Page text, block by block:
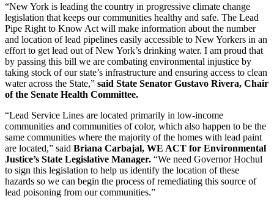
“New York is leading the country in progressive climate change
legislation that keeps our communities healthy and safe. The Lead
Pipe Right to Know Act will make information about the number
and location of lead pipelines easily accessible to New Yorkers in an
effort to get lead out of New York’s drinking water. I am proud that
by passing this bill we are combating environmental injustice by
taking stock of our state’s infrastructure and ensuring access to clean
water across the State,” said State Senator Gustavo Rivera, Chair
of the Senate Health Committee.
“Lead Service Lines are located primarily in low-income
communities and communities of color, which also happen to be the
same communities where the majority of the homes with lead paint
are located,” said Briana Carbajal, WE ACT for Environmental
Justice’s State Legislative Manager. “We need Governor Hochul
to sign this legislation to help us identify the location of these
hazards so we can begin the process of remediating this source of
lead poisoning from our communities.”